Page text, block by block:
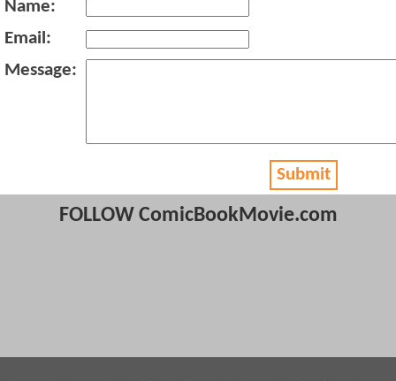
Name:
Email:
Message:
Submit
FOLLOW ComicBookMovie.com